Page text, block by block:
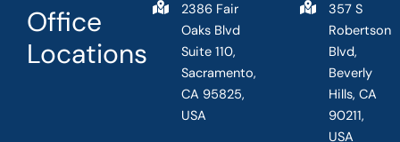
Office
Locations
2386 Fair
Oaks Blvd
Suite 110,
Sacramento,
CA 95825,
USA
357 S
Robertson
Blvd,
Beverly
Hills, CA
90211,
USA